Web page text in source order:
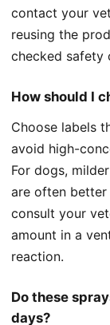
contact your
reusing the
checked safety
How should I
Choose labels
avoid high-
For dogs,
are often better
consult your
amount in a
reaction.
Do these
days?